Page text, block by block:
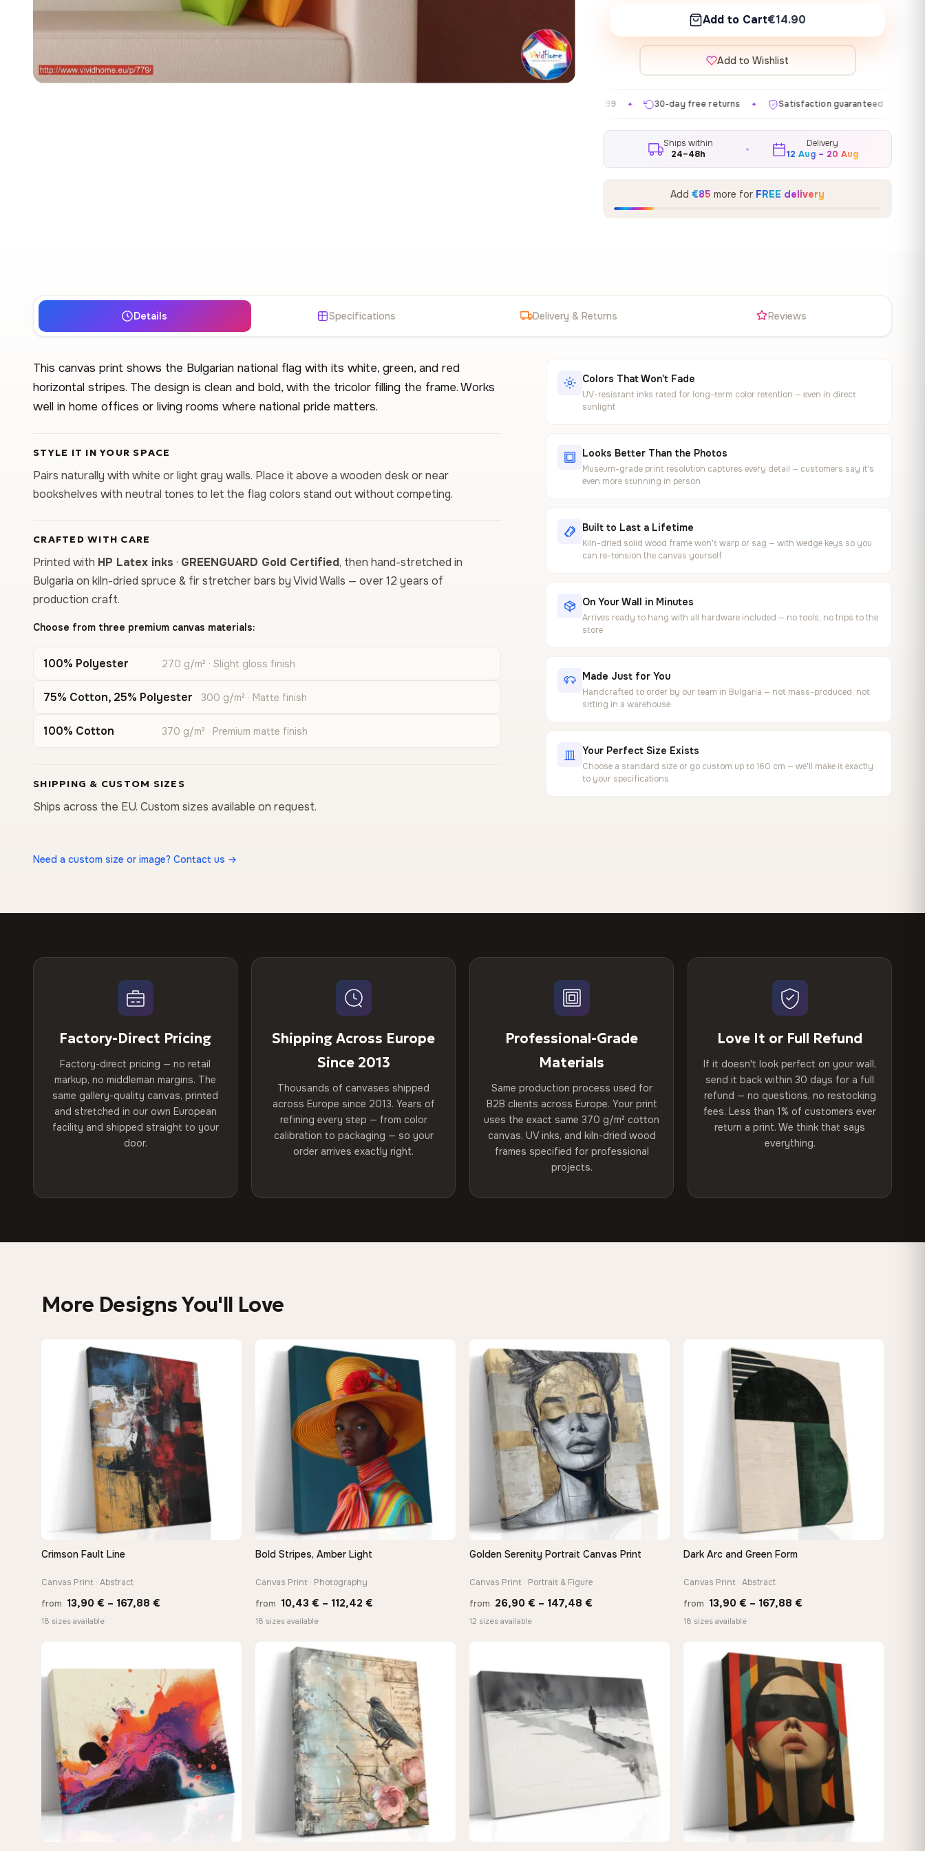
Add to Cart€14.90
Add to Wishlist
30-day free returns ✦ Satisfaction guaranteed ✦ Made in EU
Ships within
24–48h
Delivery
12 Aug – 20 Aug
Add €85 more for FREE delivery
Details Specifications Delivery & Returns Reviews
This canvas print shows the Bulgarian national flag with its white, green, and red
horizontal stripes. The design is clean and bold, with the tricolor filling the frame. Works
well in home offices or living rooms where national pride matters.
STYLE IT IN YOUR SPACE
Pairs naturally with white or light gray walls. Place it above a wooden desk or near
bookshelves with neutral tones to let the flag colors stand out without competing.
CRAFTED WITH CARE
Printed with HP Latex inks · GREENGUARD Gold Certified, then hand-stretched in
Bulgaria on kiln-dried spruce & fir stretcher bars by Vivid Walls — over 12 years of
production craft.
Choose from three premium canvas materials:
100% Polyester 270 g/m² · Slight gloss finish
75% Cotton, 25% Polyester 300 g/m² · Matte finish
100% Cotton 370 g/m² · Premium matte finish
SHIPPING & CUSTOM SIZES
Ships across the EU. Custom sizes available on request.
Colors That Won't Fade
UV-resistant inks rated for long-term color retention — even in direct
sunlight
Looks Better Than the Photos
Museum-grade print resolution captures every detail — customers say it's
even more stunning in person
Built to Last a Lifetime
Kiln-dried solid wood frame won't warp or sag — with wedge keys so you
can re-tension the canvas yourself
On Your Wall in Minutes
Arrives ready to hang with all hardware included — no tools, no trips to the
store
Made Just for You
Handcrafted to order by our team in Bulgaria — not mass-produced, not
sitting in a warehouse
Your Perfect Size Exists
Choose a standard size or go custom up to 160 cm — we'll make it exactly
to your specifications
Need a custom size or image? Contact us →
Factory-Direct Pricing
Factory-direct pricing — no retail
markup, no middleman margins. The
same gallery-quality canvas, printed
and stretched in our own European
facility and shipped straight to your
door.
Shipping Across Europe
Since 2013
Thousands of canvases shipped
across Europe since 2013. Years of
refining every step — from color
calibration to packaging — so your
order arrives exactly right.
Professional-Grade
Materials
Same production process used for
B2B clients across Europe. Your print
uses the exact same 370 g/m² cotton
canvas, UV inks, and kiln-dried wood
frames specified for professional
projects.
Love It or Full Refund
If it doesn't look perfect on your wall,
send it back within 30 days for a full
refund — no questions, no restocking
fees. Less than 1% of customers ever
return a print. We think that says
everything.
More Designs You'll Love
QUICK VIEW
Crimson Fault Line
Canvas Print · Abstract
from 13,90 € – 167,88 €
167,88 €
18 sizes available
−9%
QUICK VIEW
Bold Stripes, Amber Light
Canvas Print · Photography
from 10,43 € – 112,42 €
through
112,42 €
18 sizes available
QUICK VIEW
Golden Serenity Portrait Canvas Print
Canvas Print · Portrait & Figure
from 26,90 € – 147,48 €
147,48 €
12 sizes available
QUICK VIEW
Dark Arc and Green Form
Canvas Print · Abstract
from 13,90 € – 167,88 €
167,88 €
18 sizes available